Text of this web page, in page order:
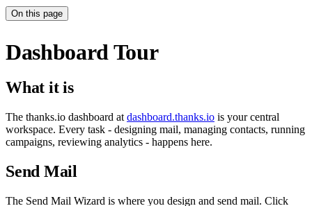
On this page
Dashboard Tour
What it is
The thanks.io dashboard at dashboard.thanks.io is your central
workspace. Every task - designing mail, managing contacts, running
campaigns, reviewing analytics - happens here.
Send Mail
The Send Mail Wizard is where you design and send mail. Click